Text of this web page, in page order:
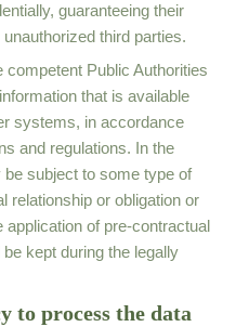
guaranteeing their
third parties.
Public Authorities
that is available
systems, in accordance
and regulations. In the
subject to some type of
relationship or obligation or
of pre-contractual
kept during the legally
to process the data